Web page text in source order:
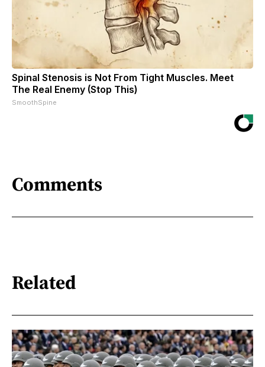
Spinal Stenosis is Not From Tight Muscles. Meet
The Real Enemy (Stop This)
SmoothSpine
Comments
Related